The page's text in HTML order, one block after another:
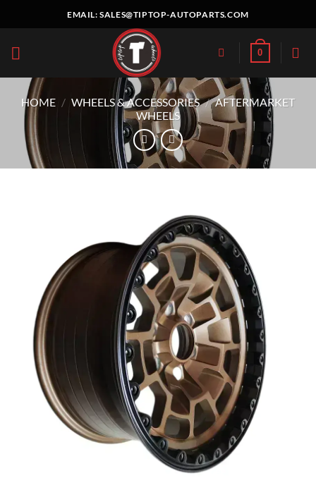
EMAIL:SALES@TIPTOP-AUTOPARTS.COM
0
HOME / WHEELS & ACCESSORIES / AFTERMARKET
WHEELS